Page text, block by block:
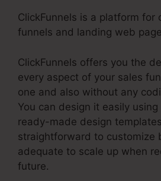
ClickFunnels is a platform for
funnels and landing web
ClickFunnels offers you the
every aspect of your sales
one and also without any
You can design it easily
ready-made design
straightforward to customize
adequate to scale up when
future.